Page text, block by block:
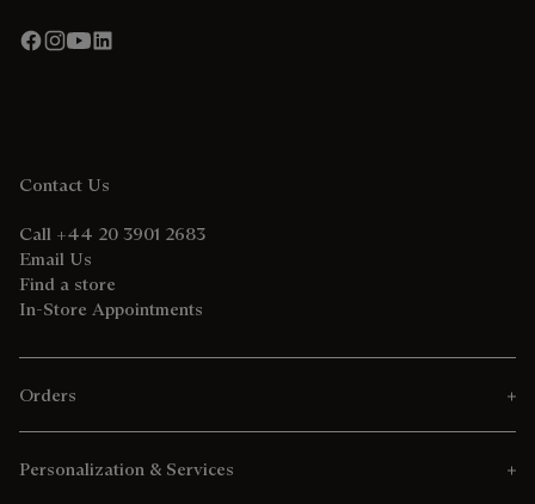
Contact Us
Call +44 20 3901 2683
Email Us
Find a store
In-Store Appointments
Orders
Personalization & Services